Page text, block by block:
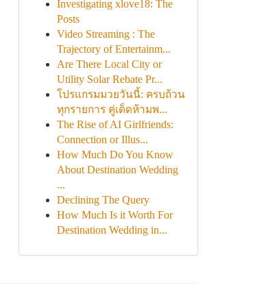
Investigating xlove18: The
Posts
Video Streaming : The
Trajectory of Entertainm...
Are There Local City or
Utility Solar Rebate Pr...
โปรแกรมมวยวันนี้: ครบถ้วน
ทุกรายการ คู่เด็ดห้ามพ...
The Rise of AI Girlfriends:
Connection or Illus...
How Much Do You Know
About Destination Wedding
...
Declining The Query
How Much Is it Worth For
Destination Wedding in...